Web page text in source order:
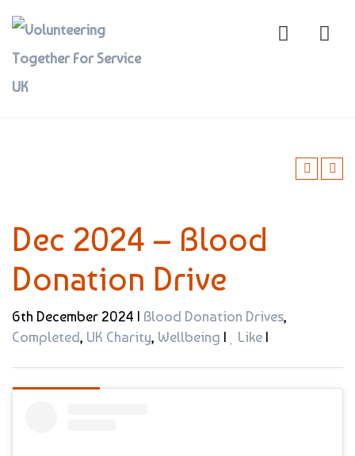
Dec 2024 – Blood
Donation Drive
6th December 2024 | Blood Donation Drives,
Completed, UK Charity, Wellbeing | Like |